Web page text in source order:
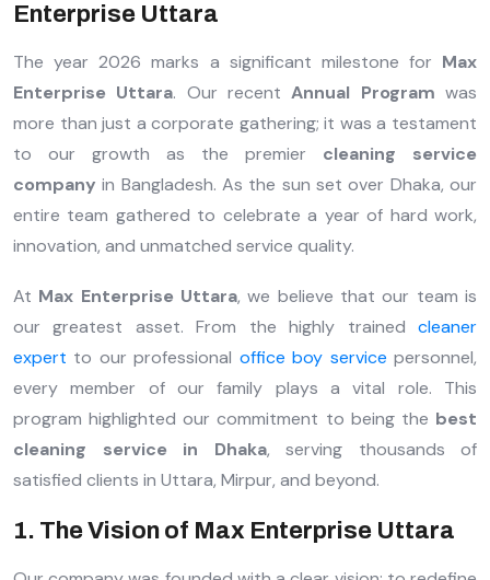
Enterprise Uttara
The year 2026 marks a significant milestone for Max
Enterprise Uttara. Our recentAnnual Program was
more than just a corporate gathering; it was a testament
to our growth as the premier cleaning service
company in Bangladesh. As the sun set over Dhaka, our
entire team gathered to celebrate a year of hard work,
innovation, and unmatched service quality.
At Max Enterprise Uttara, we believe that our team is
our greatest asset. From the highly trained cleaner
expert to our professional office boy service personnel,
every member of our family plays a vital role. This
program highlighted our commitment to being the best
cleaning service in Dhaka, serving thousands of
satisfied clients in Uttara, Mirpur, and beyond.
1. The Vision of Max Enterprise Uttara